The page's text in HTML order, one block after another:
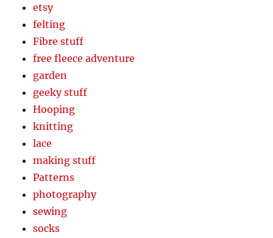
etsy
felting
Fibre stuff
free fleece adventure
garden
geeky stuff
Hooping
knitting
lace
making stuff
Patterns
photography
sewing
socks